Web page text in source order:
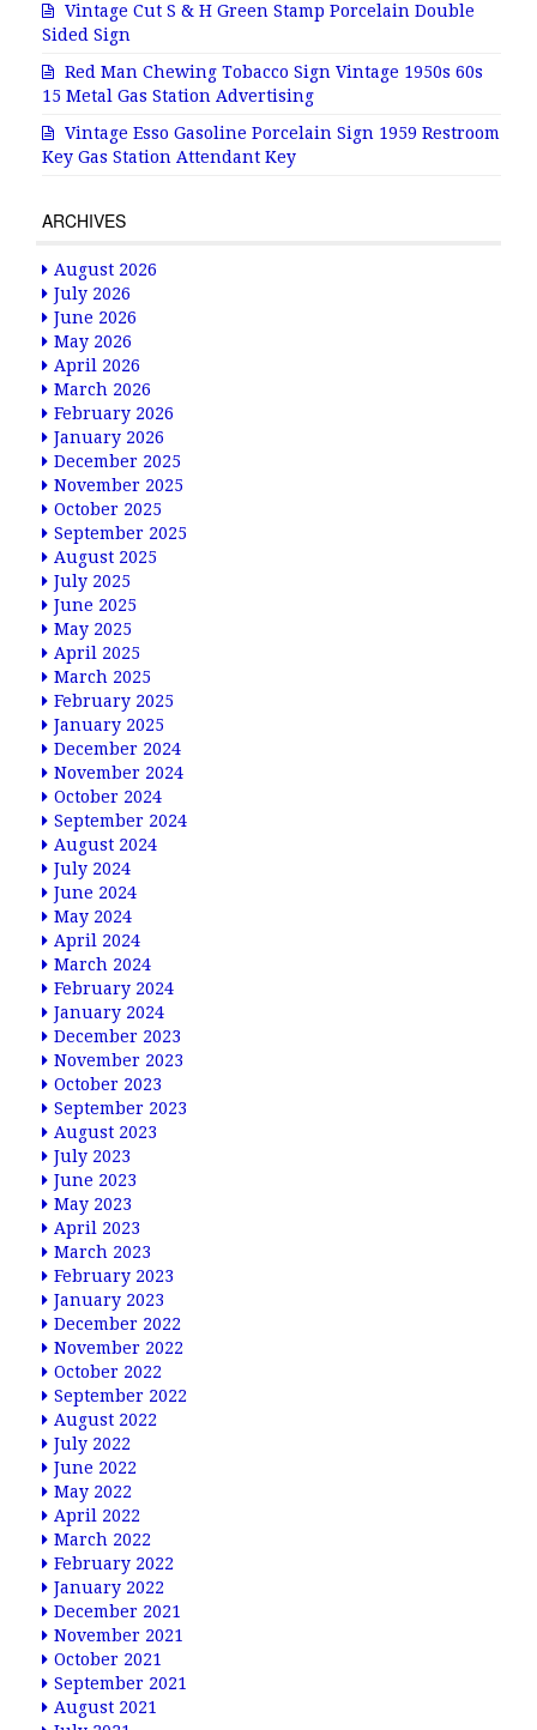
Vintage Cut S & H Green Stamp Porcelain Double
Sided Sign
Red Man Chewing Tobacco Sign Vintage 1950s 60s
15 Metal Gas Station Advertising
Vintage Esso Gasoline Porcelain Sign 1959 Restroom
Key Gas Station Attendant Key
ARCHIVES
August 2026
July 2026
June 2026
May 2026
April 2026
March 2026
February 2026
January 2026
December 2025
November 2025
October 2025
September 2025
August 2025
July 2025
June 2025
May 2025
April 2025
March 2025
February 2025
January 2025
December 2024
November 2024
October 2024
September 2024
August 2024
July 2024
June 2024
May 2024
April 2024
March 2024
February 2024
January 2024
December 2023
November 2023
October 2023
September 2023
August 2023
July 2023
June 2023
May 2023
April 2023
March 2023
February 2023
January 2023
December 2022
November 2022
October 2022
September 2022
August 2022
July 2022
June 2022
May 2022
April 2022
March 2022
February 2022
January 2022
December 2021
November 2021
October 2021
September 2021
August 2021